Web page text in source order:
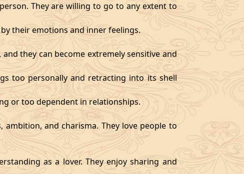
They are willing to go to any extent to
their emotions and inner feelings.
they can become extremely sensitive and
too personally and retracting into its shell
or too dependent in relationships.
and charisma. They love people to
as a lover. They enjoy sharing and